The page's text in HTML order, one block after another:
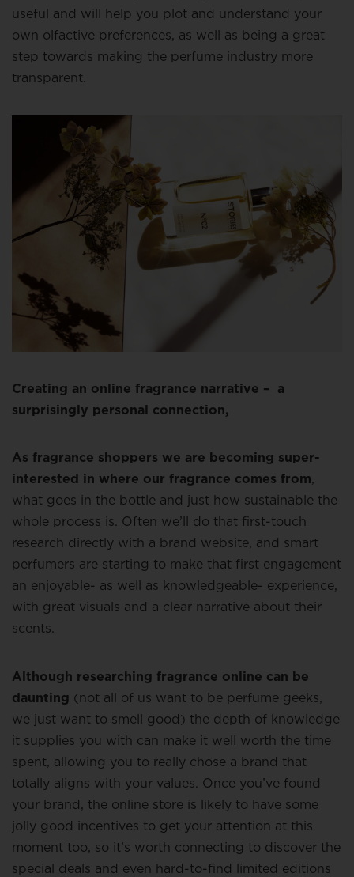
useful and will help you plot and understand your
own olfactive preferences, as well as being a great
step towards making the perfume industry more
transparent.
Creating an online fragrance narrative – a
surprisingly personal connection,
As fragrance shoppers we are becoming super-
interested in where our fragrance comes from,
what goes in the bottle and just how sustainable the
whole process is. Often we’ll do that first-touch
research directly with a brand website, and smart
perfumers are starting to make that first engagement
an enjoyable- as well as knowledgeable- experience,
with great visuals and a clear narrative about their
scents.
Although researching fragrance online can be
daunting (not all of us want to be perfume geeks,
we just want to smell good) the depth of knowledge
it supplies you with can make it well worth the time
spent, allowing you to really chose a brand that
totally aligns with your values. Once you’ve found
your brand, the online store is likely to have some
jolly good incentives to get your attention at this
moment too, so it’s worth connecting to discover the
special deals and even hard-to-find limited editions